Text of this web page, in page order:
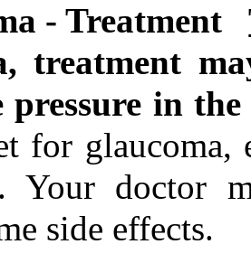
treatment
pressure in
for glaucoma,
Your doctor
side effects.